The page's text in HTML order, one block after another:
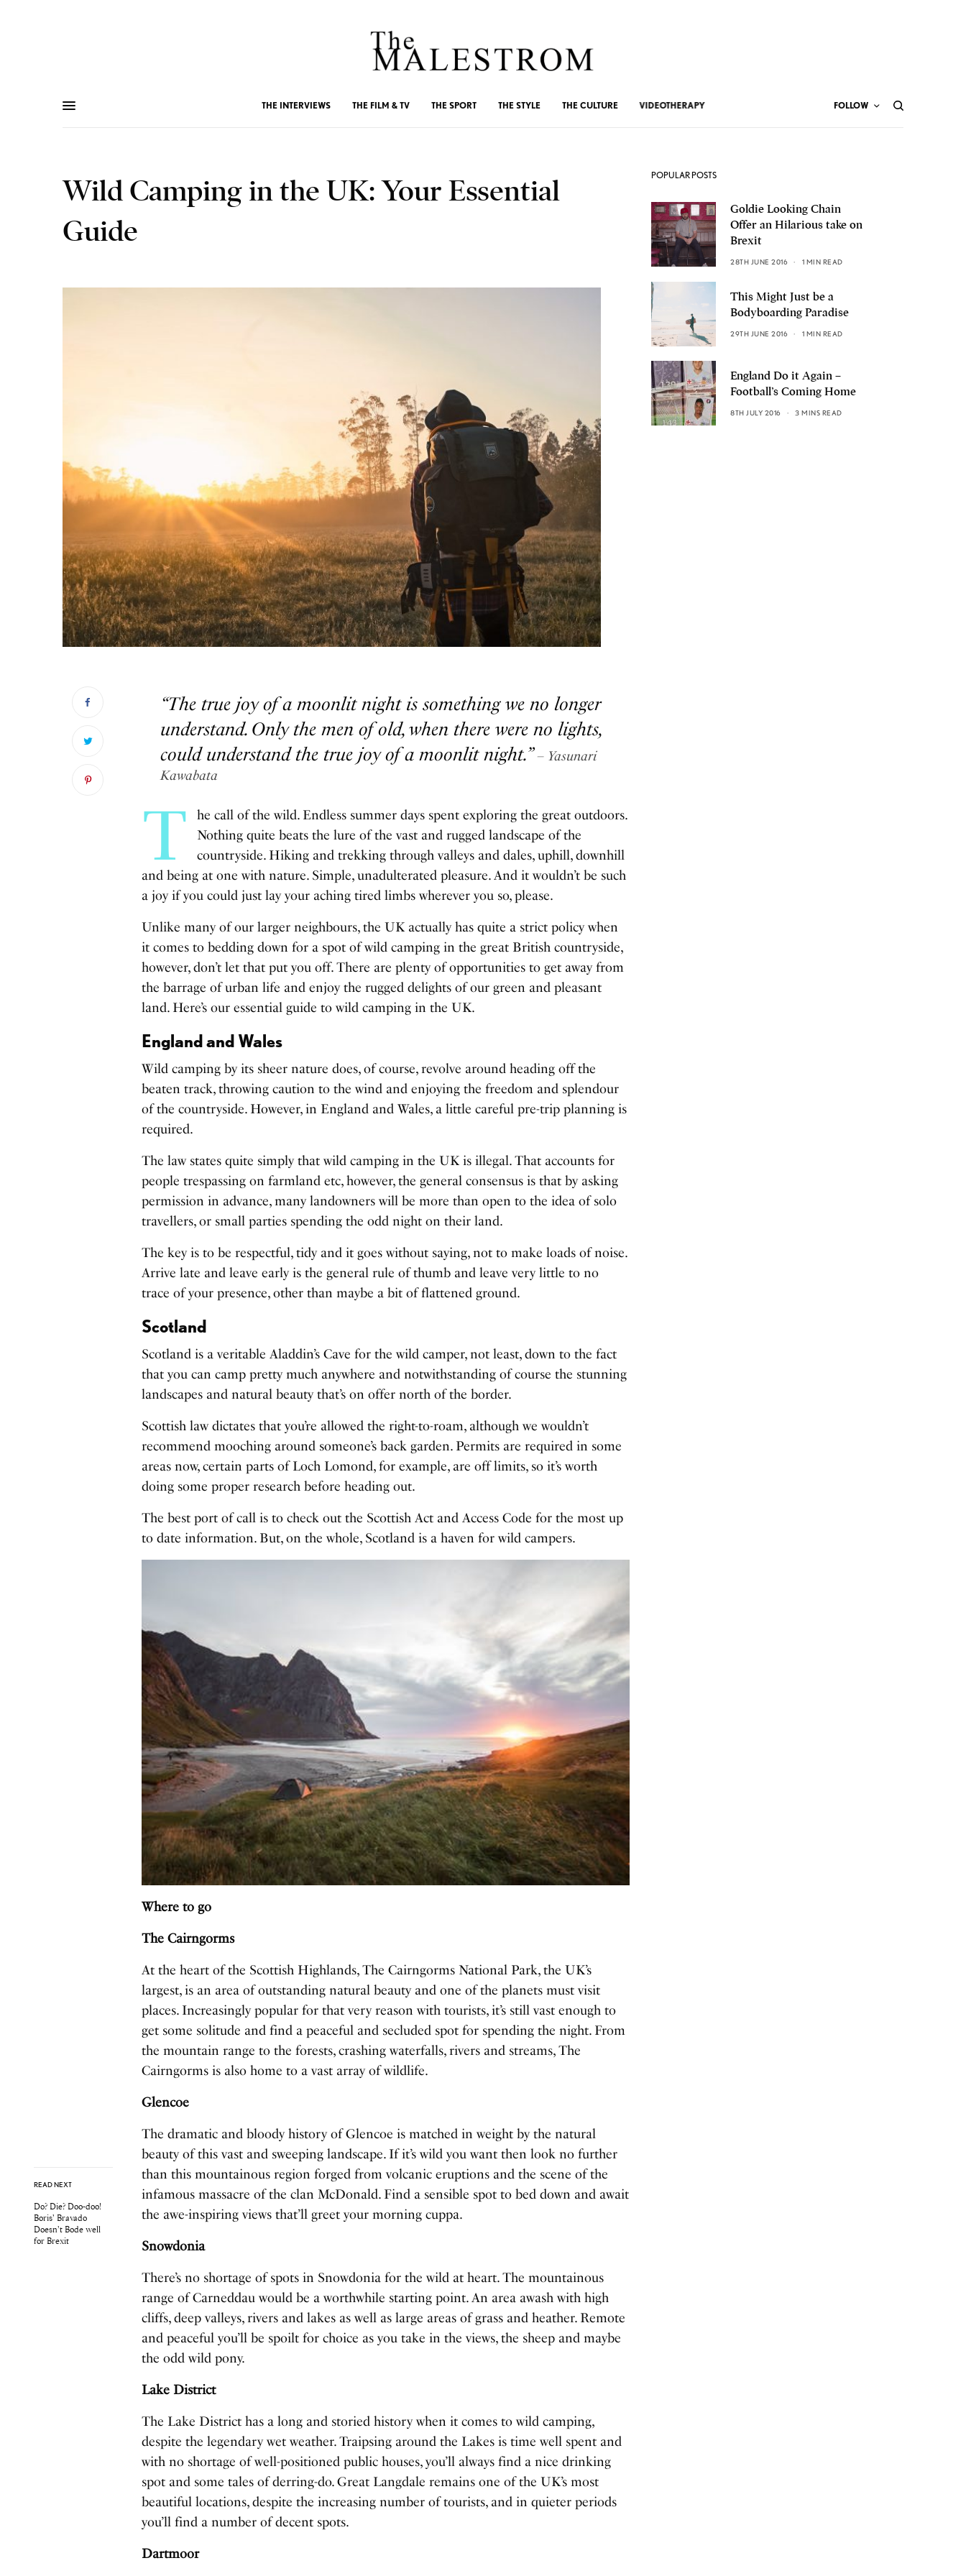
THE INTERVIEWS THE FILM & TV THE SPORT THE STYLE THE CULTURE VIDEOTHERAPY FOLLOW
Wild Camping in the UK: Your Essential
Guide
READ NEXT
Do? Die? Doo-doo!
Boris’ Bravado
Doesn’t Bode well
for Brexit
“The true joy of a moonlit night is something we no longer
understand. Only the men of old, when there were no lights,
could understand the true joy of a moonlit night.”– Yasunari
Kawabata
T he call of the wild. Endless summer days spent exploring the great outdoors.
Nothing quite beats the lure of the vast and rugged landscape of the
countryside. Hiking and trekking through valleys and dales, uphill, downhill
and being at one with nature. Simple, unadulterated pleasure. And it wouldn’t be such
a joy if you could just lay your aching tired limbs wherever you so, please.
Unlike many of our larger neighbours, the UK actually has quite a strict policy when
it comes to bedding down for a spot of wild camping in the great British countryside,
however, don’t let that put you off. There are plenty of opportunities to get away from
the barrage of urban life and enjoy the rugged delights of our green and pleasant
land. Here’s our essential guide to wild camping in the UK.
England and Wales
Wild camping by its sheer nature does, of course, revolve around heading off the
beaten track, throwing caution to the wind and enjoying the freedom and splendour
of the countryside. However, in England and Wales, a little careful pre-trip planning is
required.
The law states quite simply that wild camping in the UK is illegal. That accounts for
people trespassing on farmland etc, however, the general consensus is that by asking
permission in advance, many landowners will be more than open to the idea of solo
travellers, or small parties spending the odd night on their land.
The key is to be respectful, tidy and it goes without saying, not to make loads of noise.
Arrive late and leave early is the general rule of thumb and leave very little to no
trace of your presence, other than maybe a bit of flattened ground.
Scotland
Scotland is a veritable Aladdin’s Cave for the wild camper, not least, down to the fact
that you can camp pretty much anywhere and notwithstanding of course the stunning
landscapes and natural beauty that’s on offer north of the border.
Scottish law dictates that you’re allowed the right-to-roam, although we wouldn’t
recommend mooching around someone’s back garden. Permits are required in some
areas now, certain parts of Loch Lomond, for example, are off limits, so it’s worth
doing some proper research before heading out.
The best port of call is to check out the Scottish Act and Access Code for the most up
to date information. But, on the whole, Scotland is a haven for wild campers.
Where to go
The Cairngorms
At the heart of the Scottish Highlands, The Cairngorms National Park, the UK’s
largest, is an area of outstanding natural beauty and one of the planets must visit
places. Increasingly popular for that very reason with tourists, it’s still vast enough to
get some solitude and find a peaceful and secluded spot for spending the night. From
the mountain range to the forests, crashing waterfalls, rivers and streams, The
Cairngorms is also home to a vast array of wildlife.
Glencoe
The dramatic and bloody history of Glencoe is matched in weight by the natural
beauty of this vast and sweeping landscape. If it’s wild you want then look no further
than this mountainous region forged from volcanic eruptions and the scene of the
infamous massacre of the clan McDonald. Find a sensible spot to bed down and await
the awe-inspiring views that’ll greet your morning cuppa.
Snowdonia
There’s no shortage of spots in Snowdonia for the wild at heart. The mountainous
range of Carneddau would be a worthwhile starting point. An area awash with high
cliffs, deep valleys, rivers and lakes as well as large areas of grass and heather. Remote
and peaceful you’ll be spoilt for choice as you take in the views, the sheep and maybe
the odd wild pony.
Lake District
The Lake District has a long and storied history when it comes to wild camping,
despite the legendary wet weather. Traipsing around the Lakes is time well spent and
with no shortage of well-positioned public houses, you’ll always find a nice drinking
spot and some tales of derring-do. Great Langdale remains one of the UK’s most
beautiful locations, despite the increasing number of tourists, and in quieter periods
you’ll find a number of decent spots.
Dartmoor
POPULAR POSTS
Goldie Looking Chain
Offer an Hilarious take on
Brexit
28TH JUNE 2016 1 MIN READ
This Might Just be a
Bodyboarding Paradise
29TH JUNE 2016 1 MIN READ
England Do it Again –
Football’s Coming Home
8TH JULY 2016 3 MINS READ